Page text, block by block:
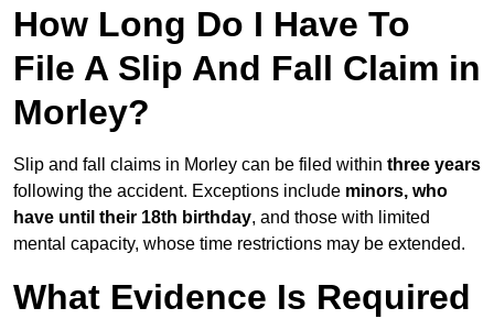
How Long Do I Have To
File A Slip And Fall Claim in
Morley?
Slip and fall claims in Morley can be filed within three years
following the accident. Exceptions include minors, who
have until their 18th birthday, and those with limited
mental capacity, whose time restrictions may be extended.
What Evidence Is Required